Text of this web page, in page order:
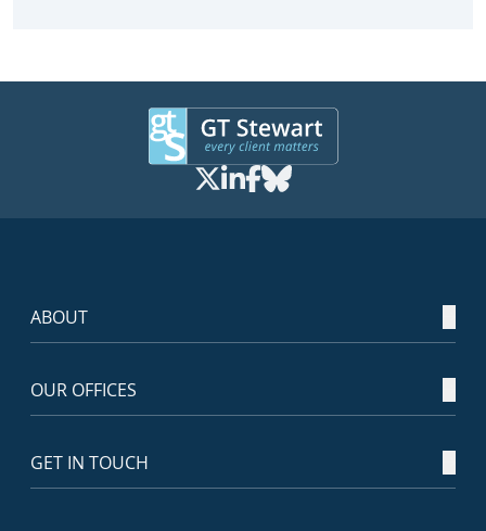
ABOUT
OUR OFFICES
GET IN TOUCH